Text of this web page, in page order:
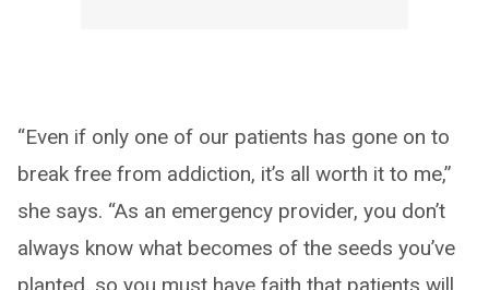
“Even if only one of our patients has gone on to
break free from addiction, it’s all worth it to me,”
she says. “As an emergency provider, you don’t
always know what becomes of the seeds you’ve